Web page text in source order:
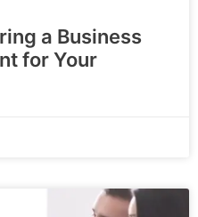
a Business
for Your